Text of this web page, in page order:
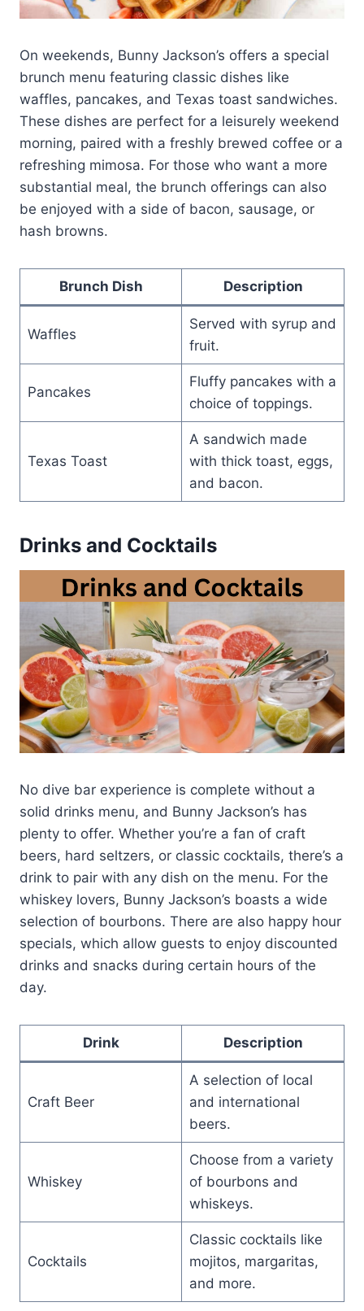
On weekends, Bunny Jackson’s offers a special
brunch menu featuring classic dishes like
waffles, pancakes, and Texas toast sandwiches.
These dishes are perfect for a leisurely weekend
morning, paired with a freshly brewed coffee or a
refreshing mimosa. For those who want a more
substantial meal, the brunch offerings can also
be enjoyed with a side of bacon, sausage, or
hash browns.
Brunch Dish Description
Waffles
Served with syrup and
fruit.
Pancakes
Fluffy pancakes with a
choice of toppings.
Texas Toast
A sandwich made
with thick toast, eggs,
and bacon.
Drinks and Cocktails
No dive bar experience is complete without a
solid drinks menu, and Bunny Jackson’s has
plenty to offer. Whether you’re a fan of craft
beers, hard seltzers, or classic cocktails, there’s a
drink to pair with any dish on the menu. For the
whiskey lovers, Bunny Jackson’s boasts a wide
selection of bourbons. There are also happy hour
specials, which allow guests to enjoy discounted
drinks and snacks during certain hours of the
day.
Drink Description
Craft Beer
A selection of local
and international
beers.
Whiskey
Choose from a variety
of bourbons and
whiskeys.
Cocktails
Classic cocktails like
mojitos, margaritas,
and more.